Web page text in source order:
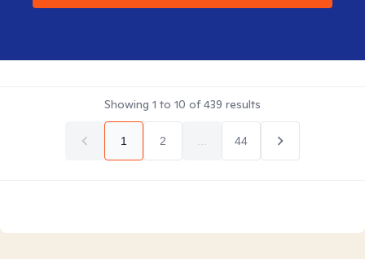
Showing 1 to 10 of439 results
1 2 44